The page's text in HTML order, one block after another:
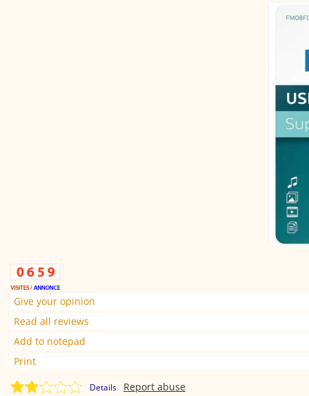
Give your opinion
Read all reviews
Add to notepad
Print
Details Report abuse